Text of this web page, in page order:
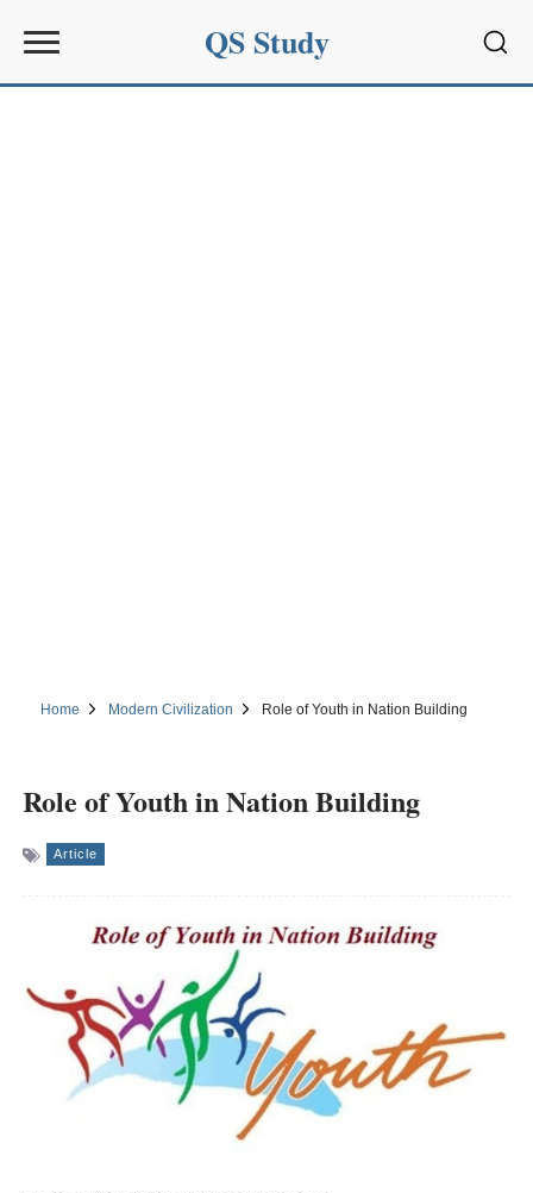
QS Study
Home Modern Civilization Role of Youth in Nation Building
Role of Youth in Nation Building
Article